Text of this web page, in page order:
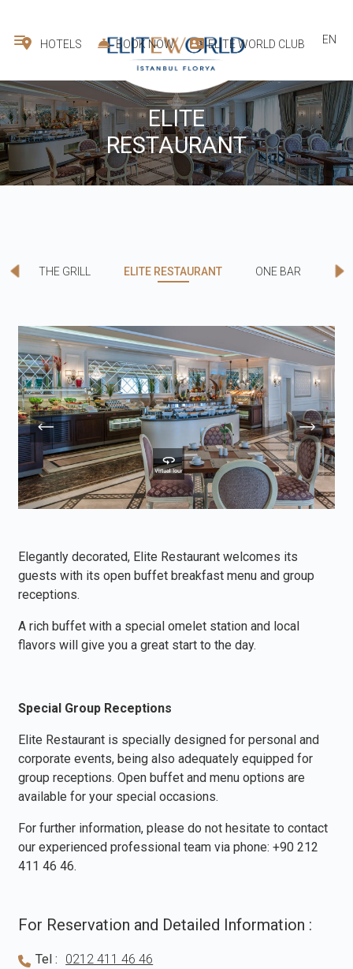
HOTELS BOOK NOW ELITE WORLD CLUB EN
ELITE
RESTAURANT
THE GRILL ELITE RESTAURANT ONE BAR
Elegantly decorated, Elite Restaurant welcomes its
guests with its open buffet breakfast menu and group
receptions.
A rich buffet with a special omelet station and local
flavors will give you a great start to the day.
Special Group Receptions
Elite Restaurant is specially designed for personal and
corporate events, being also adequately equipped for
group receptions. Open buffet and menu options are
available for your special occasions.
For further information, please do not hesitate to contact
our experienced professional team via phone:+90 212
411 46 46.
For Reservation and Detailed Information :
Tel :
0212 411 46 46